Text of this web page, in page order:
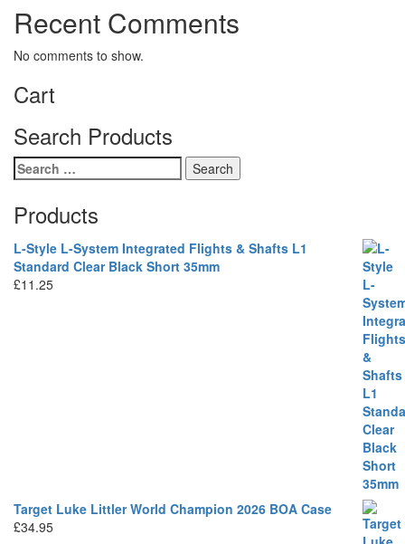
Recent Comments
No comments to show.
Cart
Search Products
Search
for:
Products
L-Style L-System Integrated Flights & Shafts L1
Standard Clear Black Short 35mm
£11.25
Target Luke Littler World Champion 2026 BOA Case
£34.95